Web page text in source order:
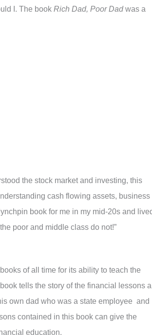
I. The book Rich Dad, Poor Dadwas a
the stock market and investing, this
cash flowing assets, business
book for me in my mid-20s and
poor and middle class do not!”
of all time for its ability to teach the
tells the story of the financial lessons a
own dad who was a state employee and
contained in this book can give the
education.